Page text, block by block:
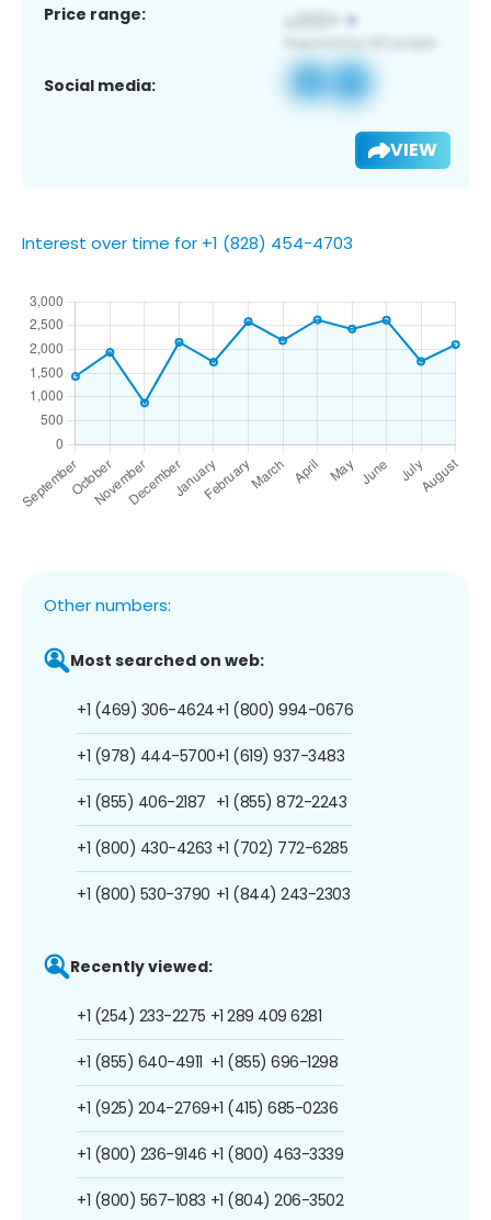
Price range:
Social media:
VIEW
Interest over time for +1 (828) 454-4703
Other numbers:
Most searched on web:
+1 (469) 306-4624
+1 (978) 444-5700
+1 (855) 406-2187
+1 (800) 430-4263
+1 (800) 530-3790
+1 (800) 994-0676
+1 (619) 937-3483
+1 (855) 872-2243
+1 (702) 772-6285
+1 (844) 243-2303
Recently viewed:
+1 (254) 233-2275
+1 (855) 640-4911
+1 (925) 204-2769
+1 (800) 236-9146
+1 (800) 567-1083
+1 289 409 6281
+1 (855) 696-1298
+1 (415) 685-0236
+1 (800) 463-3339
+1 (804) 206-3502